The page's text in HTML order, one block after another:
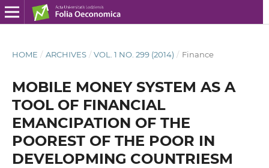
HOME / ARCHIVES / VOL. 1 NO. 299 (2014) / Finance
MOBILE MONEY SYSTEM AS A
TOOL OF FINANCIAL
EMANCIPATION OF THE
POOREST OF THE POOR IN
DEVELOPMING COUNTRIESM